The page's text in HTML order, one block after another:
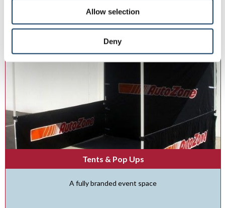
Allow selection
Deny
Tents & Pop Ups
A fully branded event space